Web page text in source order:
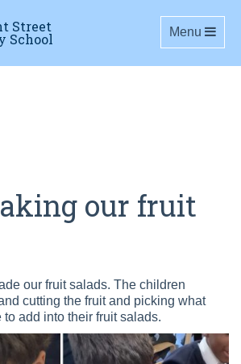
Street
School Toggle
Menu
our fruit
our fruit salads. The children
cutting the fruit and picking what
add into their fruit salads.